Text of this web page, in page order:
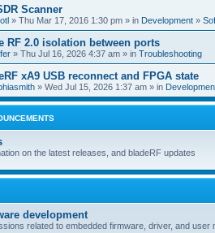
Scanner
» Thu Mar 17, 2016 1:30 pm » in Development »
RF 2.0 isolation between ports
» Thu Jul 16, 2026 4:37 am » in Troubleshooting
xA9 USB reconnect and FPGA state
» Wed Jul 15, 2026 1:37 am » in
on the latest releases, and bladeRF updates
development
related to embedded firmware, driver, and user